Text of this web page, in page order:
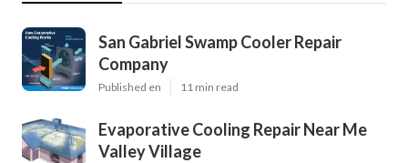
San Gabriel Swamp Cooler Repair
Company
Published en 11 min read
Evaporative Cooling Repair Near Me
Valley Village